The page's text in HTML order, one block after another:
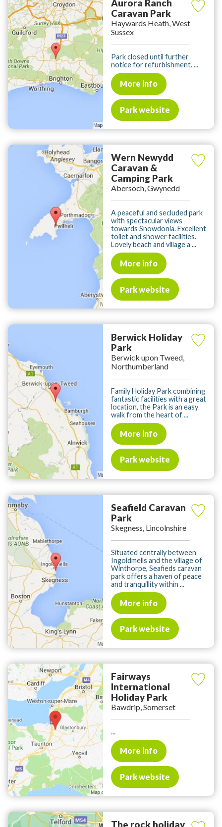
Aurora Ranch
Caravan Park
Haywards Heath, West
Sussex
Park closed until further
notice for refurbishment. ...
More info
Park website
Wern Newydd
Caravan &
Camping Park
Abersoch, Gwynedd
A peaceful and secluded park
with spectacular views
towards Snowdonia. Excellent
toilet and shower facilities.
Lovely beach and village a ...
More info
Park website
Berwick Holiday
Park
Berwick upon Tweed,
Northumberland
Family Holiday Park combining
fantastic facilities with a great
location, the Park is an easy
walk from the heart of ...
More info
Park website
Seafield Caravan
Park
Skegness, Lincolnshire
Situated centrally between
Ingoldmells and the village of
Winthorpe, Seafieds caravan
park offers a haven of peace
and tranquillity within ...
More info
Park website
Fairways
International
Holiday Park
Bawdrip, Somerset
...
More info
Park website
The rock holiday